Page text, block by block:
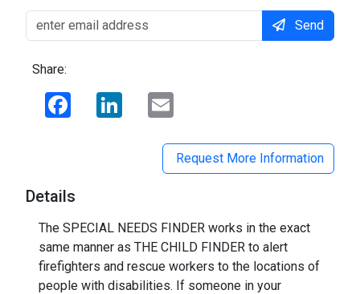
Send
Share:
Facebook LinkedIn
Request More Information
Details
The SPECIAL NEEDS FINDER works in the exact
same manner as THE CHILD FINDER to alert
firefighters and rescue workers to the locations of
people with disabilities. If someone in your